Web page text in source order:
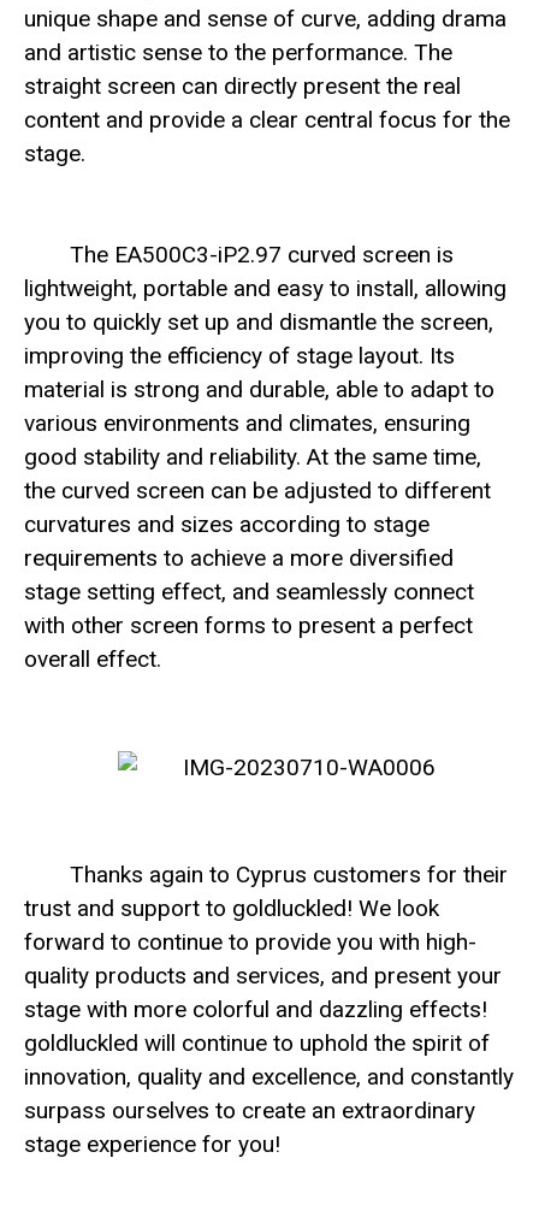
unique shape and sense of curve, adding drama
and artistic sense to the performance. The
straight screen can directly present the real
content and provide a clear central focus for the
stage.
The EA500C3-iP2.97 curved screen is
lightweight, portable and easy to install, allowing
you to quickly set up and dismantle the screen,
improving the efficiency of stage layout. Its
material is strong and durable, able to adapt to
various environments and climates, ensuring
good stability and reliability. At the same time,
the curved screen can be adjusted to different
curvatures and sizes according to stage
requirements to achieve a more diversified
stage setting effect, and seamlessly connect
with other screen forms to present a perfect
overall effect.
Thanks again to Cyprus customers for their
trust and support to goldluckled! We look
forward to continue to provide you with high-
quality products and services, and present your
stage with more colorful and dazzling effects!
goldluckled will continue to uphold the spirit of
innovation, quality and excellence, and constantly
surpass ourselves to create an extraordinary
stage experience for you!